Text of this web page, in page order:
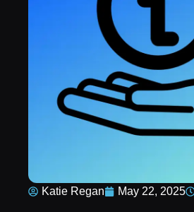
Katie Regan May 22, 2025